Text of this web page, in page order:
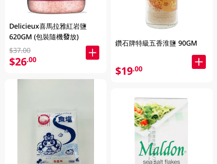
Delicieux喜馬拉雅紅岩鹽
620GM (包裝隨機發放)
$37.00
$26.00
鑽石牌特級五香淮鹽 90GM
$19.00